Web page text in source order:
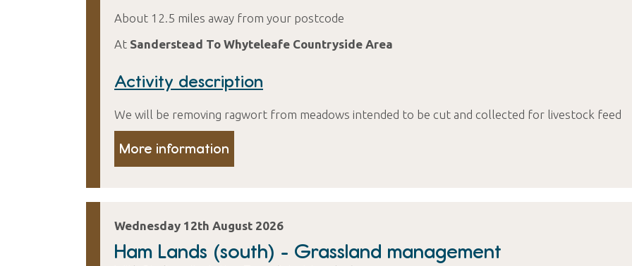
About 12.5 miles away from your postcode
At Sanderstead To Whyteleafe Countryside Area
Activity description
We will be removing ragwort from meadows intended to be cut and collected for livestock feed
More information
Wednesday 12th August 2026
Ham Lands (south) - Grassland management